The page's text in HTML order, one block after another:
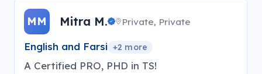
MM Mitra M. Private, Private
English and Farsi +2 more
A Certified PRO, PHD in TS!